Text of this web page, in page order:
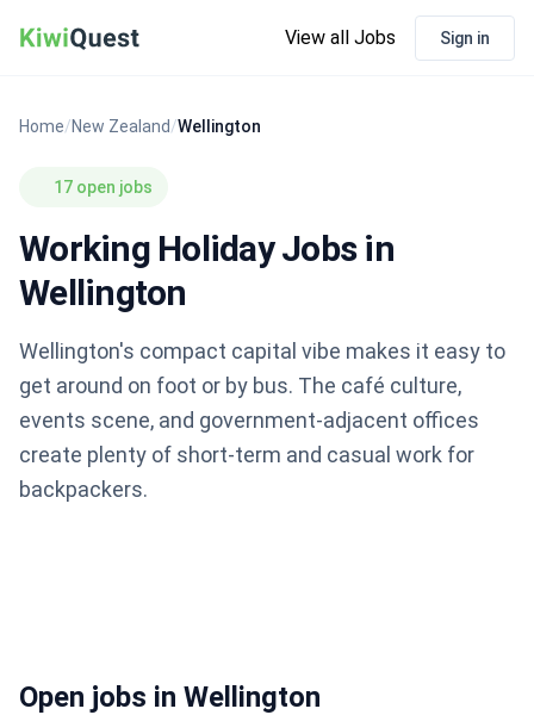
View all Jobs Sign in
Home/New Zealand/Wellington
17 open jobs
Working Holiday Jobs in
Wellington
Wellington's compact capital vibe makes it easy to
get around on foot or by bus. The café culture,
events scene, and government-adjacent offices
create plenty of short-term and casual work for
backpackers.
Open jobs in Wellington